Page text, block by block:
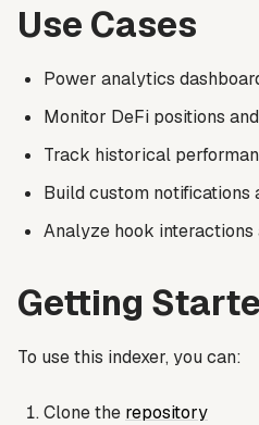
Use Cases
Power analytics
Monitor DeFi positions
Track historical
Build custom notifications
Analyze hook
Getting
To use this indexer, you can:
Clone the repository